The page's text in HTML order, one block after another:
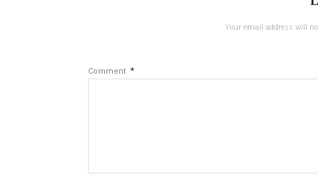
Your email address will
Comment *